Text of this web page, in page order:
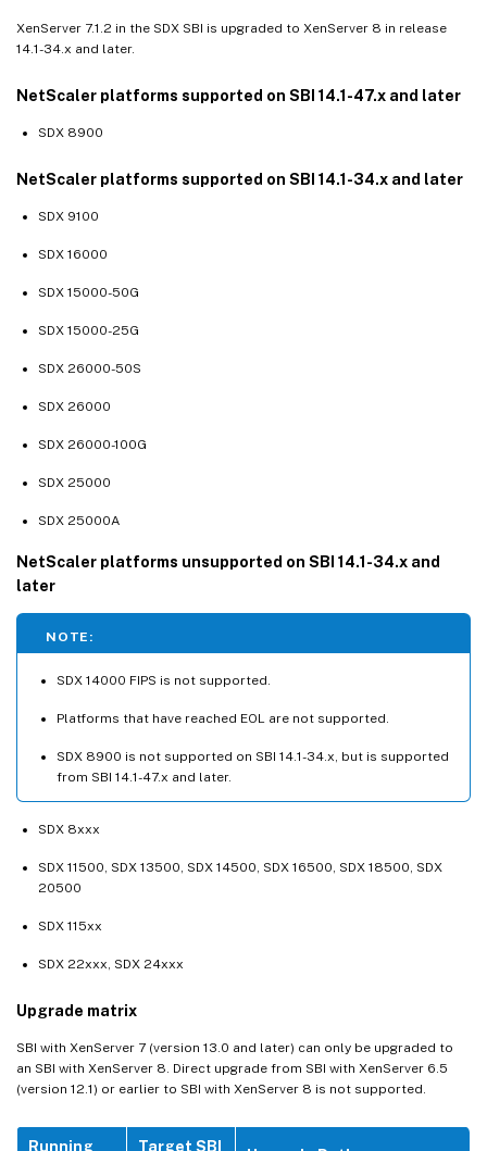
XenServer 7.1.2 in the SDX SBI is upgraded to XenServer 8 in release
14.1-34.x and later.
NetScaler platforms supported on SBI 14.1-47.x and later
SDX 8900
NetScaler platforms supported on SBI 14.1-34.x and later
SDX 9100
SDX 16000
SDX 15000-50G
SDX 15000-25G
SDX 26000-50S
SDX 26000
SDX 26000-100G
SDX 25000
SDX 25000A
NetScaler platforms unsupported on SBI 14.1-34.x and
later
NOTE:
SDX 14000 FIPS is not supported.
Platforms that have reached EOL are not supported.
SDX 8900 is not supported on SBI 14.1-34.x, but is supported
from SBI 14.1-47.x and later.
SDX 8xxx
SDX 11500, SDX 13500, SDX 14500, SDX 16500, SDX 18500, SDX
20500
SDX 115xx
SDX 22xxx, SDX 24xxx
Upgrade matrix
SBI with XenServer 7 (version 13.0 and later) can only be upgraded to
an SBI with XenServer 8. Direct upgrade from SBI with XenServer 6.5
(version 12.1) or earlier to SBI with XenServer 8 is not supported.
Running Target SBI